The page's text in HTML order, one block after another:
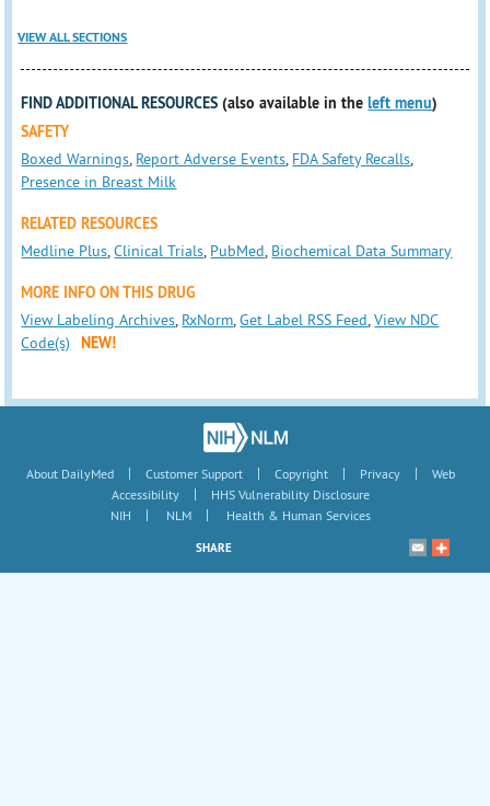
VIEW ALL SECTIONS
FIND ADDITIONAL RESOURCES (also available in theleft menu)
SAFETY
Boxed Warnings, Report Adverse Events, FDA Safety Recalls,
Presence in Breast Milk
RELATED RESOURCES
Medline Plus,Clinical Trials, PubMed, Biochemical Data Summary
MORE INFO ON THIS DRUG
View Labeling Archives, RxNorm,Get Label RSS Feed,View NDC
Code(s)
NEW!
About DailyMed | Customer Support | Copyright | Privacy |
Web
Accessibility
|
HHS Vulnerability Disclosure
NIH
| NLM | Health & Human Services
SHARE